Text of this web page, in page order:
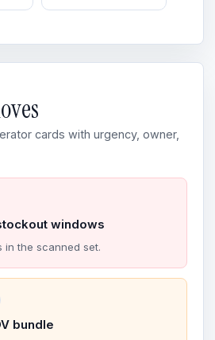
cards with urgency, owner,
windows
in the scanned set.
bundle